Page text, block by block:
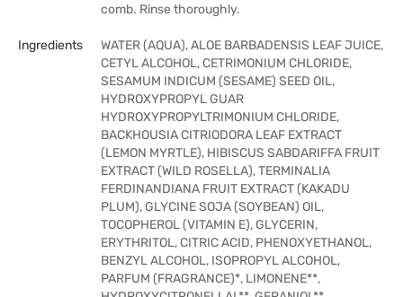
comb. Rinse thoroughly.
Ingredients
WATER (AQUA), ALOE BARBADENSIS LEAF JUICE,
CETYL ALCOHOL, CETRIMONIUM CHLORIDE,
SESAMUM INDICUM (SESAME) SEED OIL,
HYDROXYPROPYL GUAR
HYDROXYPROPYLTRIMONIUM CHLORIDE,
BACKHOUSIA CITRIODORA LEAF EXTRACT
(LEMON MYRTLE), HIBISCUS SABDARIFFA FRUIT
EXTRACT (WILD ROSELLA), TERMINALIA
FERDINANDIANA FRUIT EXTRACT (KAKADU
PLUM), GLYCINE SOJA (SOYBEAN) OIL,
TOCOPHEROL (VITAMIN E), GLYCERIN,
ERYTHRITOL, CITRIC ACID, PHENOXYETHANOL,
BENZYL ALCOHOL, ISOPROPYL ALCOHOL,
PARFUM (FRAGRANCE)*, LIMONENE**,